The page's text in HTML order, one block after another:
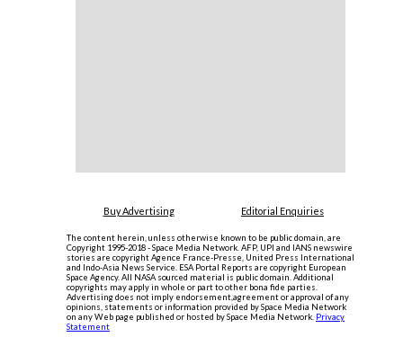
Buy Advertising Editorial Enquiries
The content herein, unless otherwise known to be public domain, are
Copyright 1995-2018 - Space Media Network. AFP, UPI and IANS newswire
stories are copyright Agence France-Presse, United Press International
and Indo-Asia News Service. ESA Portal Reports are copyright European
Space Agency. All NASA sourced material is public domain. Additional
copyrights may apply in whole or part to other bona fide parties.
Advertising does not imply endorsement,agreement or approval of any
opinions, statements or information provided by Space Media Network
on any Web page published or hosted by Space Media Network. Privacy
Statement